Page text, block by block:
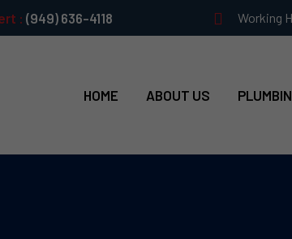
: (949) 636-4118 Working
HOME ABOUT US